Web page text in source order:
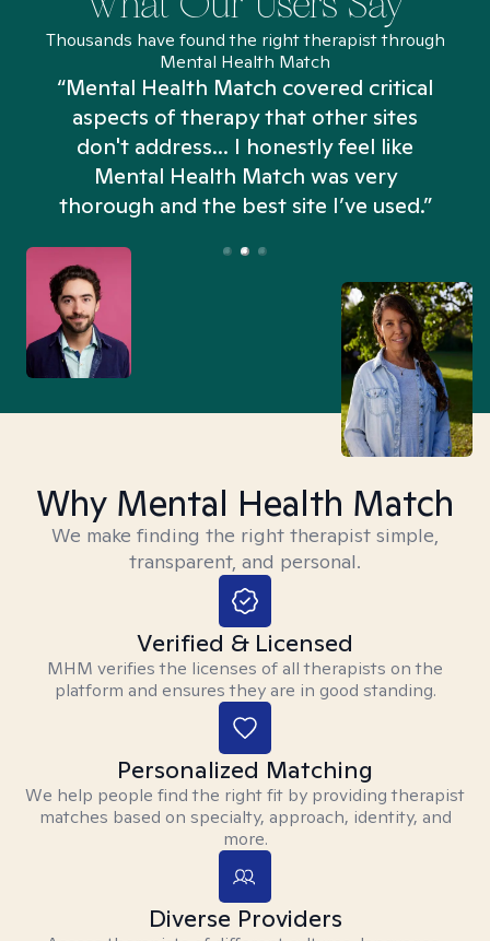
Thousands have found the right therapist through
Mental Health Match
“Mental Health Match covered critical
aspects of therapy that other sites
don't address... I honestly feel like
Mental Health Match was very
thorough and the best site I’ve used.”
Why Mental Health Match
We make finding the right therapist simple,
transparent, and personal.
Verified & Licensed
MHM verifies the licenses of all therapists on the
platform and ensures they are in good standing.
Personalized Matching
We help people find the right fit by providing therapist
matches based on specialty, approach, identity, and
more.
Diverse Providers